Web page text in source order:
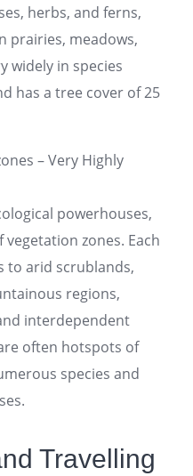
herbs, and ferns,
prairies, meadows,
widely in species
has a tree cover of 25
– Very Highly
powerhouses,
zones. Each
to arid scrublands,
regions,
interdependent
often hotspots of
species and
Travelling